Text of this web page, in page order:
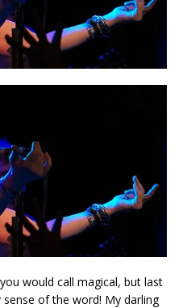
would call magical, but last
of the word! My darling